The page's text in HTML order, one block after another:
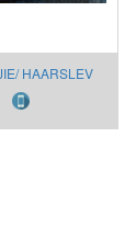
HAARSLEV
045-JIE,
NO. J1-